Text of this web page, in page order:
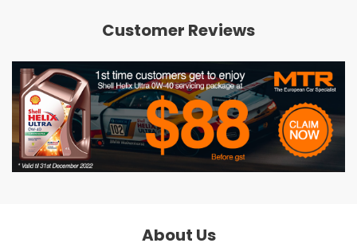
Customer Reviews
About Us